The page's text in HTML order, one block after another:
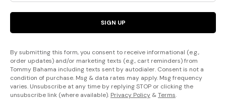
SIGN UP
By submitting this form, you consent to receive informational (e.g.,
order updates) and/or marketing texts (e.g., cart reminders) from
Tommy Bahama including texts sent by autodialer. Consent is not a
condition of purchase. Msg & data rates may apply. Msg frequency
varies. Unsubscribe at any time by replying STOP or clicking the
unsubscribe link (where available). Privacy Policy &Terms.